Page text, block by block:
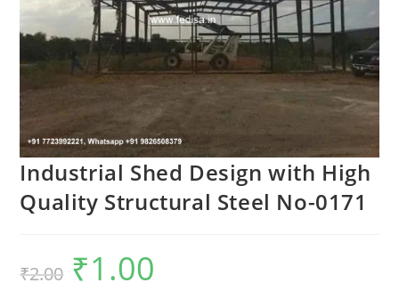
Industrial Shed Design with High
Quality Structural Steel No-0171
₹2.00
Original
price
was:
₹1.00